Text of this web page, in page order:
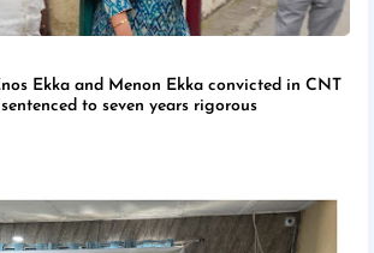
Ekka and Menon Ekka convicted in CNT
to seven years rigorous